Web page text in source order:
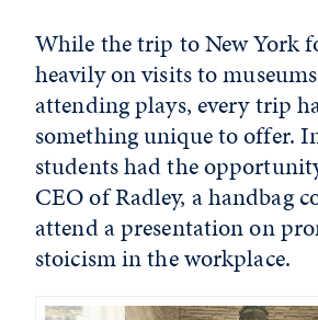
While the trip to New York
heavily on visits to
attending plays, every trip
something unique to offer.
students had the
CEO of Radley, a handbag
attend a presentation on
stoicism in the workplace.